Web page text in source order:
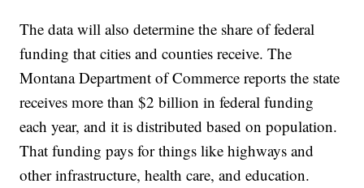
The data will also determine the share of federal
funding that cities and counties receive. The
Montana Department of Commerce reports the state
receives more than $2 billion in federal funding
each year, and it is distributed based on population.
That funding pays for things like highways and
other infrastructure, health care, and education.